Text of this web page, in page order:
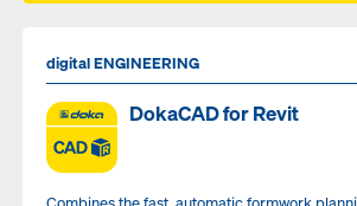
digital ENGINEERING
DokaCAD for Revit